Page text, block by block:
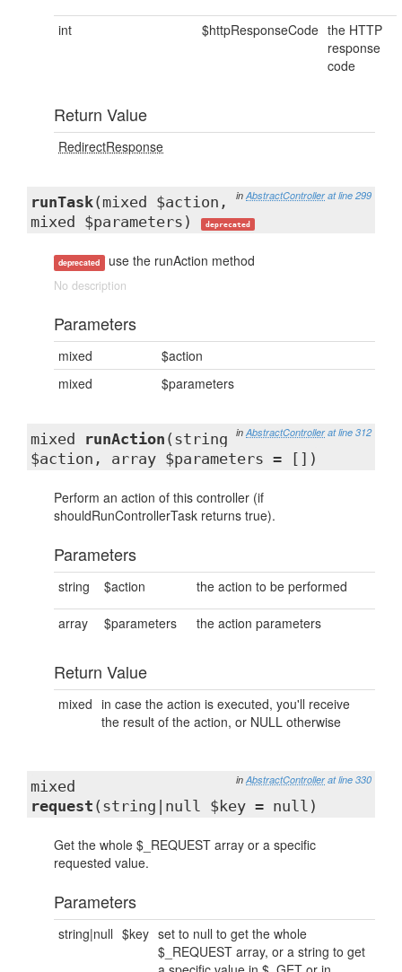
int $httpResponseCode the HTTP
response
code
Return Value
RedirectResponse
in AbstractController at line 299
runTask(mixed $action,
mixed $parameters)
deprecated
deprecated use the runAction method
No description
Parameters
mixed
$action
mixed
$parameters
in AbstractController at line 312
mixed runAction (string
$action, array $parameters = [])
Perform an action of this controller (if
shouldRunControllerTask returns true).
Parameters
string $action the action to be performed
array $parameters the action parameters
Return Value
mixed in case the action is executed, you'll receive
the result of the action, or NULL otherwise
in AbstractController at line 330
mixed
request (string|null $key = null)
Get the whole $_REQUEST array or a specific
requested value.
Parameters
string|null $key set to null to get the whole
$_REQUEST array, or a string to get